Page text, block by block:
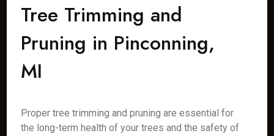
Tree Trimming and
Pruning in Pinconning,
MI
Proper tree trimming and pruning are essential for
the long-term health of your trees and the safety of